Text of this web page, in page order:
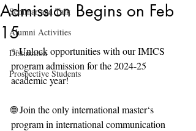
Seminar and Talk
Alumni Activities
Distinction
Prospective Students
Admission Begins on Feb
15
✨Unlock opportunities with our IMICS
program admission for the 2024-25
academic year!
🌐 Join the only international master‘s
program in international communication